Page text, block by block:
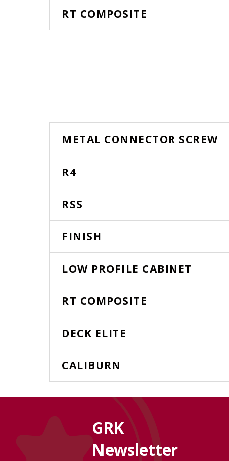
RT COMPOSITE
METAL CONNECTOR SCREW
R4
RSS
FINISH
LOW PROFILE CABINET
RT COMPOSITE
DECK ELITE
CALIBURN
GRK
Newsletter